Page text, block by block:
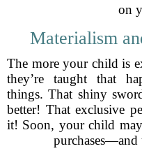
on
Materialism
The more your child is
they’re taught that
things. That shiny
better! That exclusive
it! Soon, your child
purchases—and